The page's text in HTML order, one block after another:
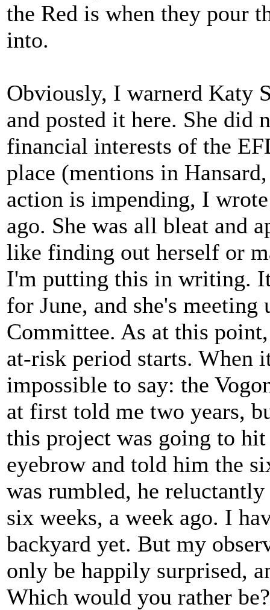
the Red is when they pour
into.
Obviously, I warnerd Katy
and posted it here. She did
financial interests of the
place (mentions in
action is impending, I
ago. She was all bleat and
like finding out herself or
I'm putting this in writing.
for June, and she's
Committee. As at this
at-risk period starts. When
impossible to say: the
at first told me two years,
this project was going to
eyebrow and told him the
was rumbled, he
six weeks, a week ago. I
backyard yet. But my
only be happily surprised,
Which would you rather